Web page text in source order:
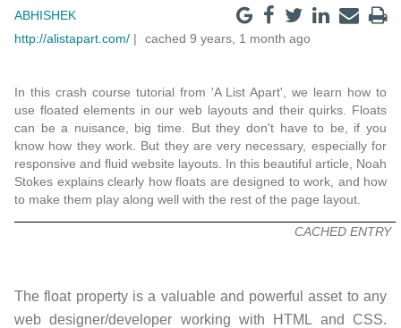
ABHISHEK
http://alistapart.com/
cached 9 years, 1 month ago
In this crash course tutorial from 'A List Apart', we learn how to
use floated elements in our web layouts and their quirks. Floats
can be a nuisance, big time. But they don't have to be, if you
know how they work. But they are very necessary, especially for
responsive and fluid website layouts. In this beautiful article, Noah
Stokes explains clearly how floats are designed to work, and how
to make them play along well with the rest of the page layout.
CACHED ENTRY
The float property is a valuable and powerful asset to any
web designer/developer working with HTML and CSS.